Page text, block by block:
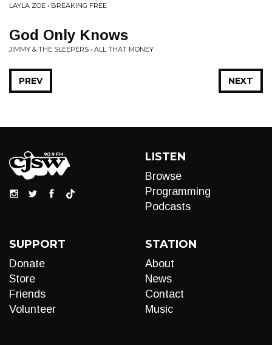
LAYLA ZOE • BREAKING FREE
God Only Knows
JIMMY & THE SLEEPERS • ALL THAT MONEY
NEXT
PREV
LISTEN
Browse
Programming
Podcasts
SUPPORT
Donate
Store
Friends
Volunteer
STATION
About
News
Contact
Music